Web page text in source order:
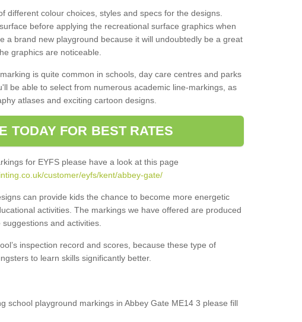
different colour choices, styles and specs for the designs.
before applying the recreational surface graphics when
a brand new playground because it will undoubtedly be a great
graphics are noticeable.
is quite common in schools, day care centres and parks
be able to select from numerous academic line-markings, as
atlases and exciting cartoon designs.
TODAY FOR BEST RATES
for EYFS please have a look at this page
customer/eyfs/kent/abbey-gate/
can provide kids the chance to become more energetic
activities. The markings we have offered are produced
and activities.
inspection record and scores, because these type of
to learn skills significantly better.
school playground markings in Abbey Gate ME14 3 please fill